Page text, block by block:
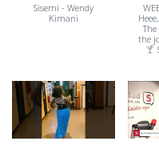
Sisemi - Wendy
Kimani
the